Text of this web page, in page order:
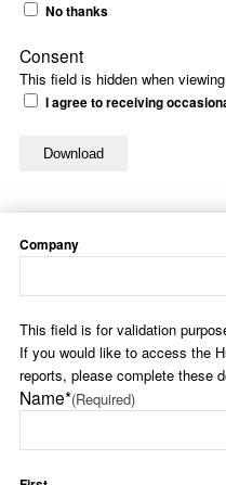
No thanks
This field is hidden when
Consent
I agree to receiving
Company
This field is for validation
If you would like to access the
reports, please complete these
Name*(Required)